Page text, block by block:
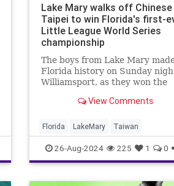
Lake Mary walks off Chinese
Taipei to win Florida's first-
Little League World Series
championship
The boys from Lake Mary
Florida history on Sunday
Williamsport, as they won the
World Series in a walk-off
View Comments
Florida LakeMary Taiwan
26-Aug-2024 225 1 0